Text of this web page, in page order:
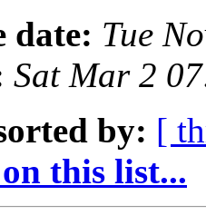
date: Tue
Sat Mar 2
by: [
this list...